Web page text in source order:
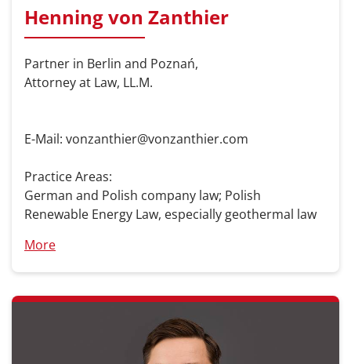
Henning von Zanthier
Partner in Berlin and Poznań,
Attorney at Law, LL.M.
E-Mail: vonzanthier@vonzanthier.com
Practice Areas:
German and Polish company law; Polish
Renewable Energy Law, especially geothermal law
More